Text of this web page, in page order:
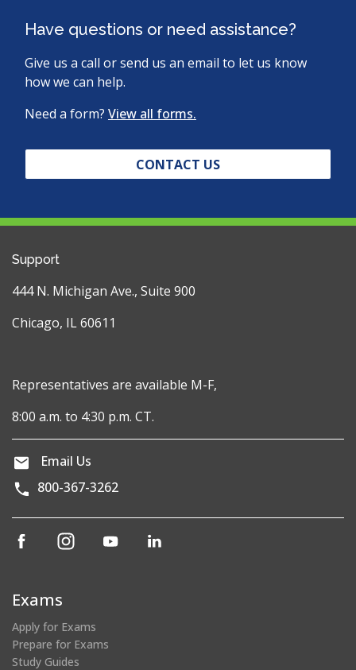
Have questions or need assistance?
Give us a call or send us an email to let us know
how we can help.
Need a form? View all forms.
CONTACT US
Support
444 N. Michigan Ave., Suite 900
Chicago, IL 60611
Representatives are available M-F,
8:00 a.m. to 4:30 p.m. CT.
Email Us
800-367-3262
(opens
window)
(opens
(opens
Exams
Apply for Exams
Prepare for Exams
Study Guides